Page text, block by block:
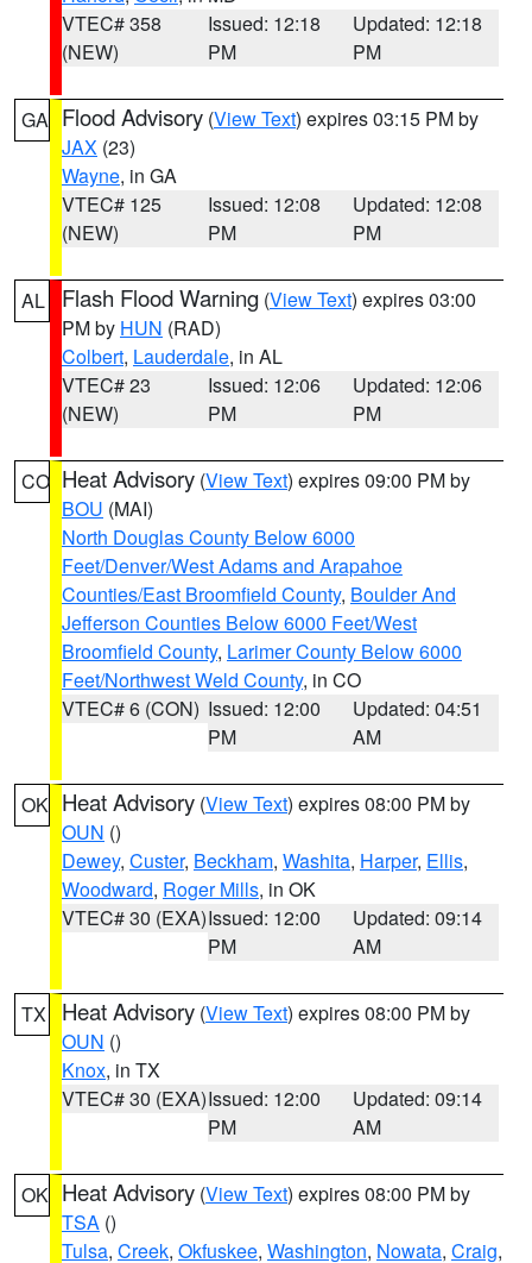
VTEC# 358
(NEW)
Issued: 12:18
PM
Updated: 12:18
PM
GA Flood Advisory (View Text) expires 03:15 PM by
JAX (23)
Wayne, in GA
VTEC# 125
(NEW)
Issued: 12:08
PM
Updated: 12:08
PM
AL Flash Flood Warning (View Text) expires 03:00
PM by HUN (RAD)
Colbert, Lauderdale, in AL
VTEC# 23
(NEW)
Issued: 12:06
PM
Updated: 12:06
PM
CO Heat Advisory (View Text) expires 09:00 PM by
BOU (MAI)
North Douglas County Below 6000
Feet/Denver/West Adams and Arapahoe
Counties/East Broomfield County, Boulder And
Jefferson Counties Below 6000 Feet/West
Broomfield County, Larimer County Below 6000
Feet/Northwest Weld County, in CO
VTEC# 6 (CON) Issued: 12:00
PM
Updated: 04:51
AM
OK Heat Advisory (View Text) expires 08:00 PM by
OUN ()
Dewey, Custer, Beckham, Washita, Harper, Ellis,
Woodward, Roger Mills, in OK
VTEC# 30 (EXA)Issued: 12:00
PM
Updated: 09:14
AM
TX Heat Advisory (View Text) expires 08:00 PM by
OUN ()
Knox, in TX
VTEC# 30 (EXA)Issued: 12:00
PM
Updated: 09:14
AM
OK Heat Advisory (View Text) expires 08:00 PM by
TSA ()
Tulsa, Creek, Okfuskee, Washington, Nowata, Craig,